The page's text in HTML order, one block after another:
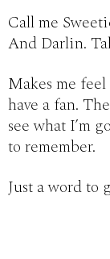
Call me
And Darlin.
Makes me
have a fan.
see what I’m
to remember.
Just a word to